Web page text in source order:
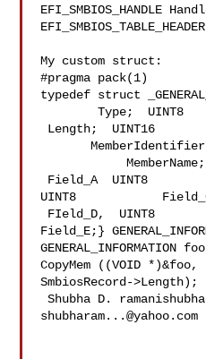
EFI_SMBIOS_HANDLE
My custom struct:
#pragma pack(1)
typedef struct
Type;
MemberIdentifier;
Field_A  UINT8
UINT8
FIeld_D,
Field_E;}
GENERAL_INFORMATION
CopyMem ((VOID *)&foo,
SmbiosRecord->Length);
Shubha D.
shubharam...@yahoo.com